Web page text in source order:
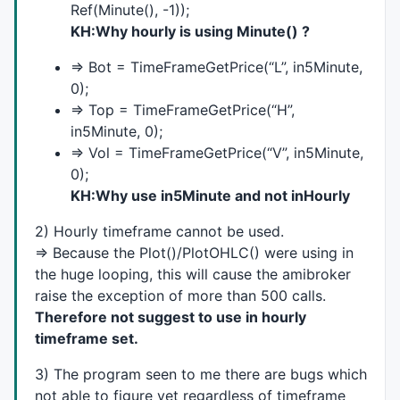
function L_StaticVarGet(L_name)
	local L_name;
return
x_g(L_idx)
	local L_idx;
return
VarGet(VarX + L_idx);
function x_s(L_idx, L_value)
{
	local L_idx, L_value;
VarSet(VarX + L_idx, L_value);
function total_g(L_idx)
Ref(Minute(), -1));
KH:Why hourly is using Minute() ?
=> Bot = TimeFrameGetPrice(“L”, in5Minute,
0);
=> Top = TimeFrameGetPrice(“H”,
in5Minute, 0);
=> Vol = TimeFrameGetPrice(“V”, in5Minute,
0);
KH:Why use in5Minute and not inHourly
2) Hourly timeframe cannot be used.
=> Because the Plot()/PlotOHLC() were using in
the huge looping, this will cause the amibroker
raise the exception of more than 500 calls.
Therefore not suggest to use in hourly
timeframe set.
3) The program seen to me there are bugs which
not able to figure yet regardless of timeframe